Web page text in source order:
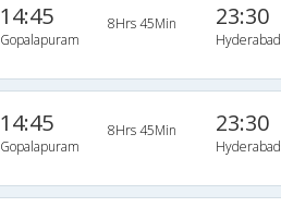
14:45
Gopalapuram
8Hrs 45Min 23:30
Hyderabad
14:45
Gopalapuram
8Hrs 45Min 23:30
Hyderabad